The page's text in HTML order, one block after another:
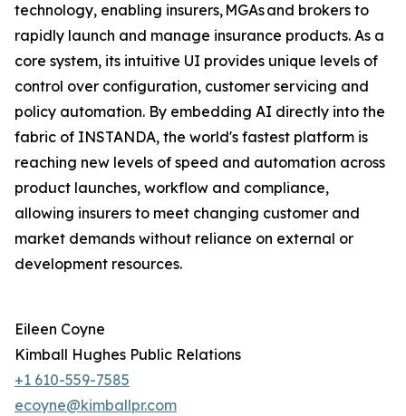
technology, enabling insurers, MGAs and brokers to
rapidly launch and manage insurance products. As a
core system, its intuitive UI provides unique levels of
control over configuration, customer servicing and
policy automation. By embedding AI directly into the
fabric of INSTANDA, the world's fastest platform is
reaching new levels of speed and automation across
product launches, workflow and compliance,
allowing insurers to meet changing customer and
market demands without reliance on external or
development resources.
Eileen Coyne
Kimball Hughes Public Relations
+1 610-559-7585
ecoyne@kimballpr.com